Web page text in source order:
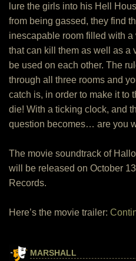
lure the girls into his Hell
from being gassed, they find
inescapable room filled with
that can kill them as well as a
be used on each other. The
through all three rooms and
catch is, in order to make it to
die! With a ticking clock, and
question becomes… are you
The movie soundtrack of
will be released on October
Records.
Here’s the movie trailer:
MARSHALL